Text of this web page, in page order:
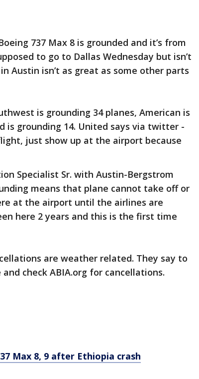
737 Max 8 is grounded and it’s from
to go to Dallas Wednesday but isn’t
Austin isn’t as great as some other parts
is grounding 34 planes, American is
is grounding 14. United says via twitter -
just show up at the airport because
Specialist Sr. with Austin-Bergstrom
means that plane cannot take off or
at the airport until the airlines are
here 2 years and this is the first time
are weather related. They say to
check ABIA.org for cancellations.
Max 8, 9 after Ethiopia crash